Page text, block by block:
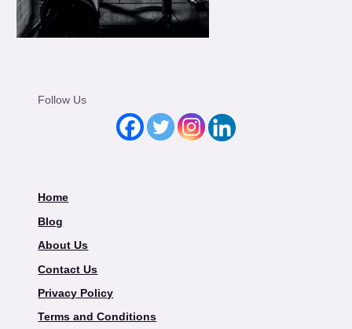
Follow Us
Home
Blog
About Us
Contact Us
Privacy Policy
Terms and Conditions